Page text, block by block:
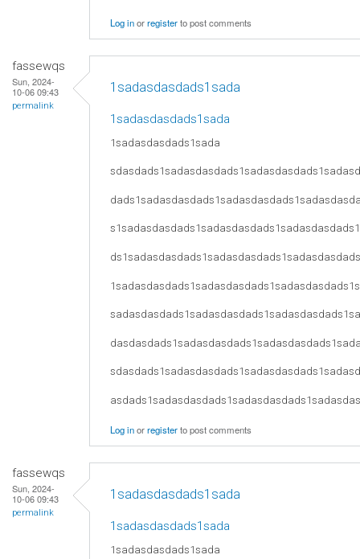
Log inorregisterto post comments
fassewqs
Sun, 2024-
10-06 09:43
permalink
1sadasdasdads1sada
1sadasdasdads1sada
1sadasdasdads1sada
Log inorregisterto post comments
fassewqs
Sun, 2024-
10-06 09:43
permalink
1sadasdasdads1sada
1sadasdasdads1sada
1sadasdasdads1sada